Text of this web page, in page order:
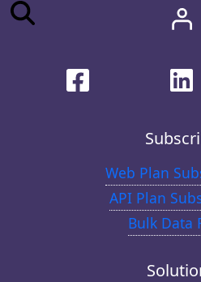
Web Plan
API Plan
Bulk Data